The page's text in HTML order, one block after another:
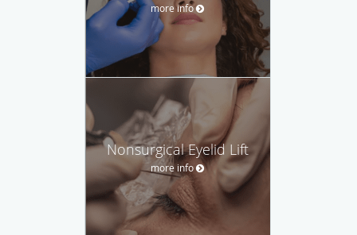
more info
Nonsurgical Eyelid Lift
more info